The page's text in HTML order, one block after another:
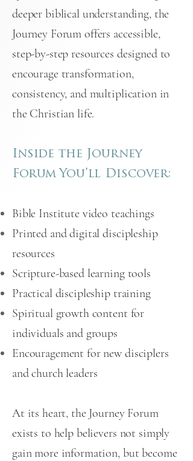
deeper biblical understanding, the
Journey Forum offers accessible,
step-by-step resources designed to
encourage transformation,
consistency, and multiplication in
the Christian life.
Inside the Journey
Forum You’ll Discover:
Bible Institute video teachings
Printed and digital discipleship
resources
Scripture-based learning tools
Practical discipleship training
Spiritual growth content for
individuals and groups
Encouragement for new disciplers
and church leaders
At its heart, the Journey Forum
exists to help believers not simply
gain more information, but become